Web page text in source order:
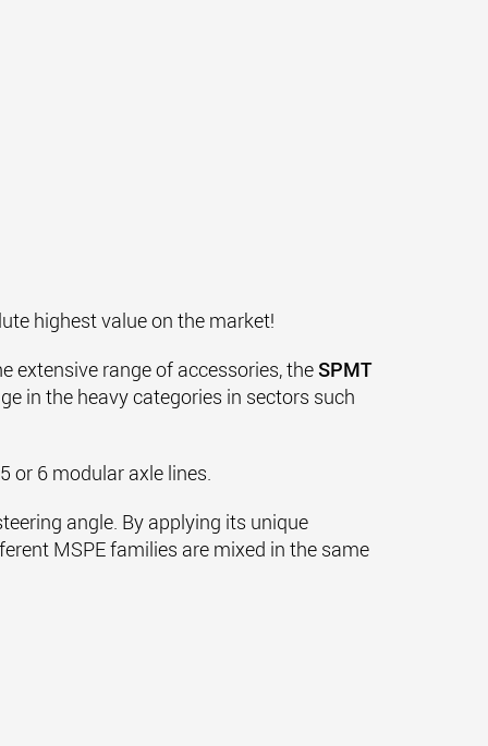
highest value on the market!
extensive range of accessories, theSPMT
in the heavy categories in sectors such
or 6 modular axle lines.
angle. By applying its unique
MSPE families are mixed in the same